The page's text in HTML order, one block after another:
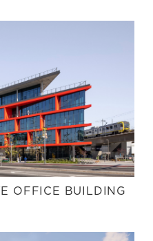
OFFICE BUILDING